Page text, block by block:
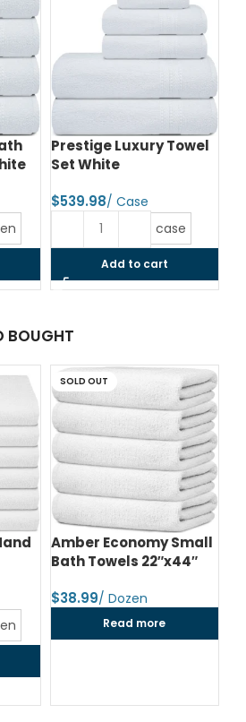
Prestige Luxury Towel
Set White
$
case
Add to cart
BOUGHT
SOLD OUT
Amber Economy Small
Bath Towels 22″x44″
$
Read more